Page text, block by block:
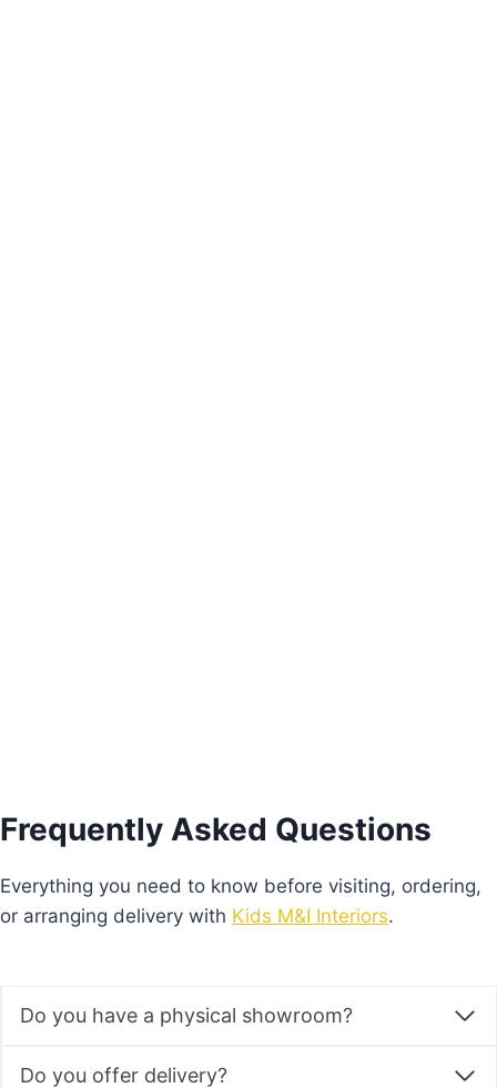
Frequently Asked Questions
Everything you need to know before visiting, ordering,
or arranging delivery with Kids M&I Interiors.
Do you have a physical showroom?
Do you offer delivery?